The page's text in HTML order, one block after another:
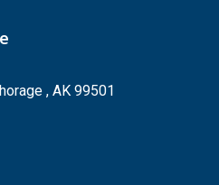
, AK 99501